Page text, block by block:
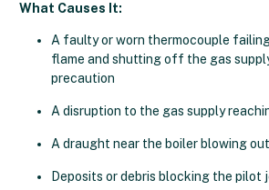
What Causes It:
A faulty or worn thermocouple
flame and shutting off the gas
precaution
A disruption to the gas supply
A draught near the boiler blowing
Deposits or debris blocking the pilot